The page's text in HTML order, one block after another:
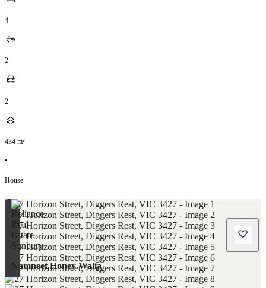
4
2
2
434 m²
•
House
Namneet Honey Walia